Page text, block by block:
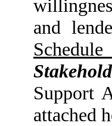
and
Schedule
Support
attached